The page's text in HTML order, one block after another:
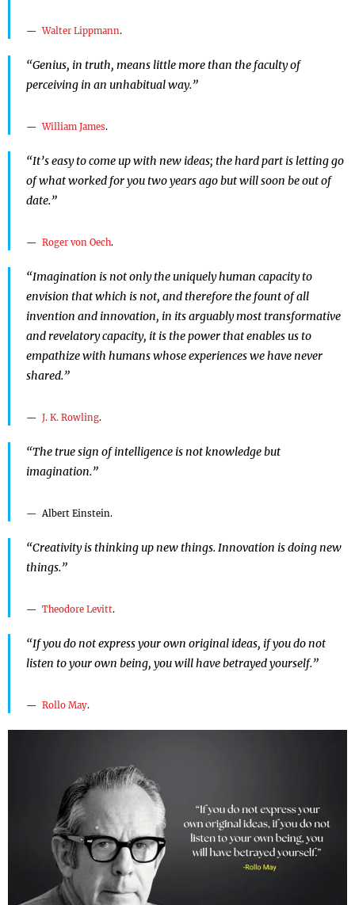
Walter Lippmann.
“Genius, in truth, means little more than the faculty of
perceiving in an unhabitual way.”
William James.
“It’s easy to come up with new ideas; the hard part is letting go
of what worked for you two years ago but will soon be out of
date.”
Roger von Oech.
“Imagination is not only the uniquely human capacity to
envision that which is not, and therefore the fount of all
invention and innovation, in its arguably most transformative
and revelatory capacity, it is the power that enables us to
empathize with humans whose experiences we have never
shared.”
J. K. Rowling.
“The true sign of intelligence is not knowledge but
imagination.”
Albert Einstein.
“Creativity is thinking up new things. Innovation is doing new
things.”
Theodore Levitt.
“If you do not express your own original ideas, if you do not
listen to your own being, you will have betrayed yourself.”
Rollo May.